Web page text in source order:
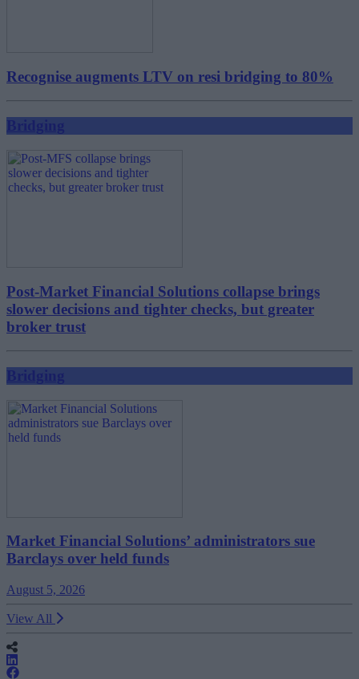
Recognise augments LTV on resi bridging to 80%
Bridging
Post-Market Financial Solutions collapse brings
slower decisions and tighter checks, but greater
broker trust
Bridging
Market Financial Solutions’ administrators sue
Barclays over held funds
August 5, 2026
View All